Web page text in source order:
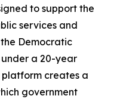
to support the
services and
Democratic
a 20-year
creates a
government